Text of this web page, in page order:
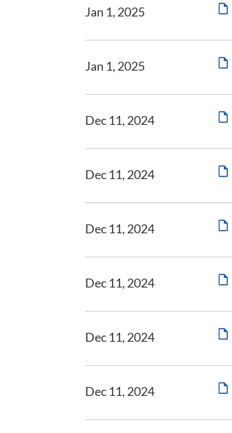
Jan 1, 2025
Jan 1, 2025
Dec 11, 2024
Dec 11, 2024
Dec 11, 2024
Dec 11, 2024
Dec 11, 2024
Dec 11, 2024